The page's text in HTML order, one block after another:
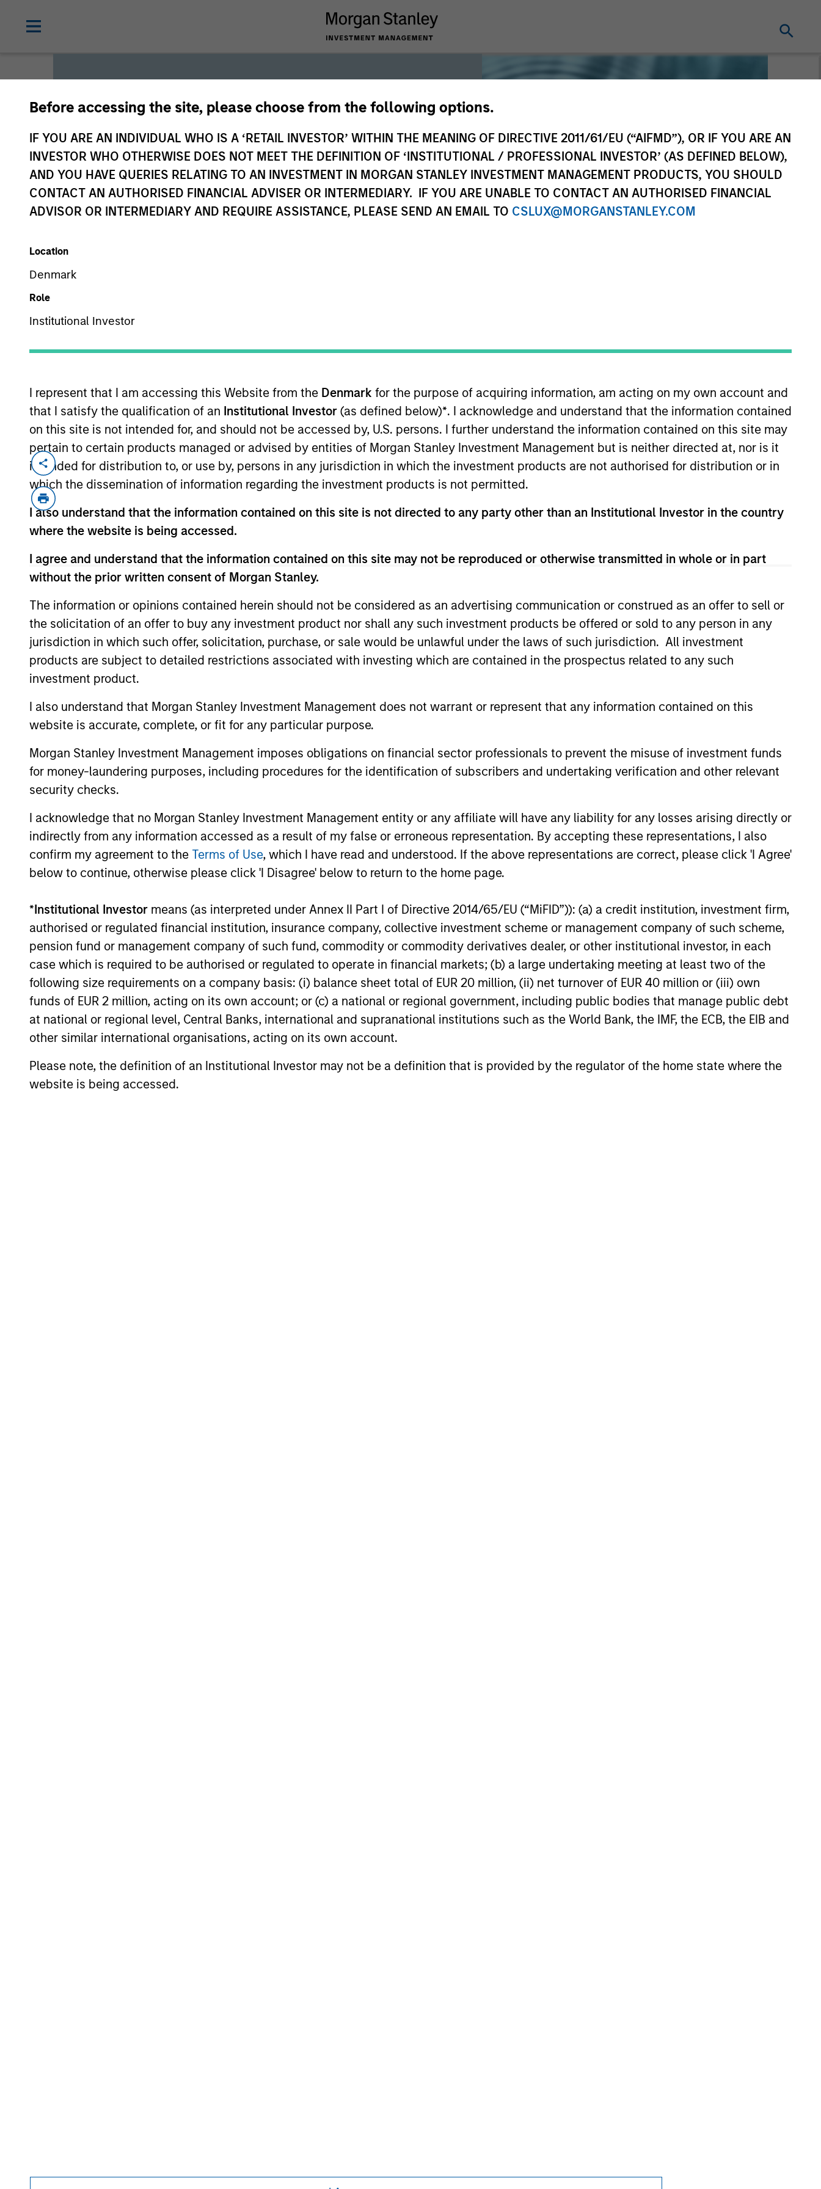
Before accessing the site, please choose from the following options.
IF YOU ARE AN INDIVIDUAL WHO IS A ‘RETAIL INVESTOR’ WITHIN THE MEANING OF DIRECTIVE 2011/61/EU (“AIFMD”), OR IF YOU ARE AN
INVESTOR WHO OTHERWISE DOES NOT MEET THE DEFINITION OF ‘INSTITUTIONAL / PROFESSIONAL INVESTOR’ (AS DEFINED BELOW),
AND YOU HAVE QUERIES RELATING TO AN INVESTMENT IN MORGAN STANLEY INVESTMENT MANAGEMENT PRODUCTS, YOU SHOULD
CONTACT AN AUTHORISED FINANCIAL ADVISER OR INTERMEDIARY. IF YOU ARE UNABLE TO CONTACT AN AUTHORISED FINANCIAL
ADVISOR OR INTERMEDIARY AND REQUIRE ASSISTANCE, PLEASE SEND AN EMAIL TO CSLUX@MORGANSTANLEY.COM
Location
Denmark
Role
Institutional Investor
I represent that I am accessing this Website from the Denmark for the purpose of acquiring information, am acting on my own account and
that I satisfy the qualification of an Institutional Investor (as defined below)*. I acknowledge and understand that the information contained
on this site is not intended for, and should not be accessed by, U.S. persons. I further understand the information contained on this site may
pertain to certain products managed or advised by entities of Morgan Stanley Investment Management but is neither directed at, nor is it
intended for distribution to, or use by, persons in any jurisdiction in which the investment products are not authorised for distribution or in
which the dissemination of information regarding the investment products is not permitted.
I also understand that the information contained on this site is not directed to any party other than an Institutional Investor in the country
where the website is being accessed.
I agree and understand that the information contained on this site may not be reproduced or otherwise transmitted in whole or in part
without the prior written consent of Morgan Stanley.
The information or opinions contained herein should not be considered as an advertising communication or construed as an offer to sell or
the solicitation of an offer to buy any investment product nor shall any such investment products be offered or sold to any person in any
jurisdiction in which such offer, solicitation, purchase, or sale would be unlawful under the laws of such jurisdiction. All investment
products are subject to detailed restrictions associated with investing which are contained in the prospectus related to any such
investment product.
I also understand that Morgan Stanley Investment Management does not warrant or represent that any information contained on this
website is accurate, complete, or fit for any particular purpose.
Morgan Stanley Investment Management imposes obligations on financial sector professionals to prevent the misuse of investment funds
for money-laundering purposes, including procedures for the identification of subscribers and undertaking verification and other relevant
security checks.
I acknowledge that no Morgan Stanley Investment Management entity or any affiliate will have any liability for any losses arising directly or
indirectly from any information accessed as a result of my false or erroneous representation. By accepting these representations, I also
confirm my agreement to the Terms of Use, which I have read and understood. If the above representations are correct, please click 'I Agree'
below to continue, otherwise please click 'I Disagree' below to return to the home page.
*Institutional Investor means (as interpreted under Annex II Part I of Directive 2014/65/EU (“MiFID”)): (a) a credit institution, investment firm,
authorised or regulated financial institution, insurance company, collective investment scheme or management company of such scheme,
pension fund or management company of such fund, commodity or commodity derivatives dealer, or other institutional investor, in each
case which is required to be authorised or regulated to operate in financial markets; (b) a large undertaking meeting at least two of the
following size requirements on a company basis: (i) balance sheet total of EUR 20 million, (ii) net turnover of EUR 40 million or (iii) own
funds of EUR 2 million, acting on its own account; or (c) a national or regional government, including public bodies that manage public debt
at national or regional level, Central Banks, international and supranational institutions such as the World Bank, the IMF, the ECB, the EIB and
other similar international organisations, acting on its own account.
Please note, the definition of an Institutional Investor may not be a definition that is provided by the regulator of the home state where the
website is being accessed.
Global Liquidity
We offer investments across the world’s liquidity markets to meet
a range of investors’ needs for income, liquidity and capital
Overview Products
CashInvest by Morgan
Stanley
Explore More Contact Us
Overview
Expertise
We help treasury professionals and other clients
navigate the ever-evolving cash management
landscape through a combination of expertise,
resources and strategies.
Resources
Our dedicated team offers client-focused
resources and expertise with technology-based
Investment solutions
Strategies to meet a range of investor cash-
markets to ultra-short funds and customized
solutions.
Morgan Stanley Liquidity Funds